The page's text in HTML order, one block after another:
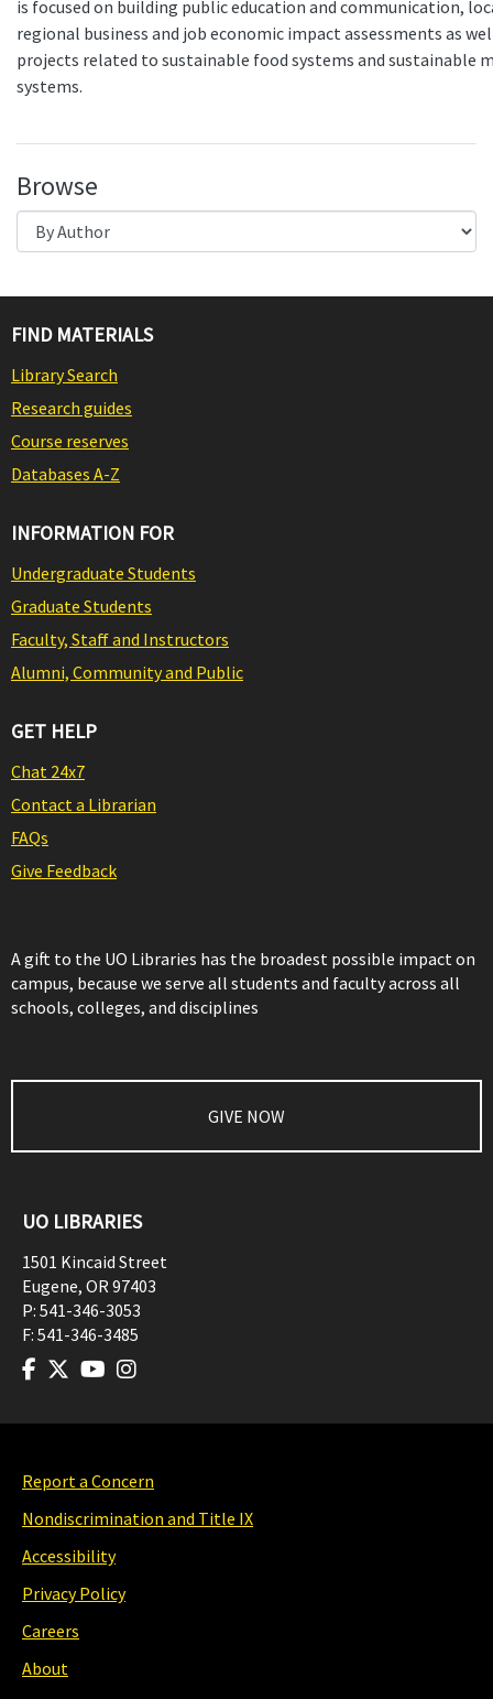
is focused on building public education and communication,
regional business and job economic impact assessments as
projects related to sustainable food systems and sustainable
systems.
Browse
FIND MATERIALS
Library Search
Research guides
Course reserves
Databases A-Z
INFORMATION FOR
Undergraduate Students
Graduate Students
Faculty, Staff and Instructors
Alumni, Community and Public
GET HELP
Chat 24x7
Contact a Librarian
FAQs
Give Feedback
A gift to the UO Libraries has the broadest possible impact on
campus, because we serve all students and faculty across all
schools, colleges, and disciplines
GIVE NOW
UO LIBRARIES
1501 Kincaid Street
Eugene, OR97403
P: 541-346-3053
F: 541-346-3485
Report a Concern
Nondiscrimination and Title IX
Accessibility
Privacy Policy
Careers
About